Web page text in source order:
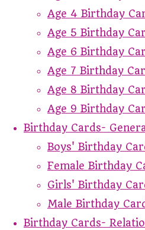
Age 4 Birthday
Age 5 Birthday
Age 6 Birthday
Age 7 Birthday
Age 8 Birthday
Age 9 Birthday
Birthday Cards-
Boys' Birthday
Female Birthday
Girls' Birthday
Male Birthday
Birthday Cards-